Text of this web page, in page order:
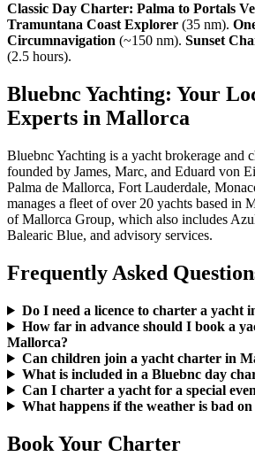
Classic Day Charter: Palma to Portals
Tramuntana Coast Explorer (35 nm).
Circumnavigation (~150 nm). Sunset
(2.5 hours).
Bluebnc Yachting: Your
Experts in Mallorca
Bluebnc Yachting is a yacht brokerage and
founded by James, Marc, and Eduard von
Palma de Mallorca, Fort Lauderdale,
manages a fleet of over 20 yachts based in
of Mallorca Group, which also includes
Balearic Blue, and advisory services.
Frequently Asked
Do I need a licence to charter a yacht
How far in advance should I book a
Mallorca?
Can children join a yacht charter in
What is included in a Bluebnc day
Can I charter a yacht for a special
What happens if the weather is bad
Book Your Charter